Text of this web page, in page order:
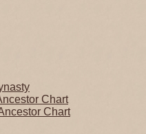
Chart
Chart